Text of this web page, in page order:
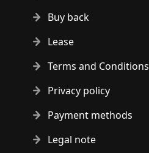
Buy back
Lease
Terms and Conditions
Privacy policy
Payment methods
Legal note